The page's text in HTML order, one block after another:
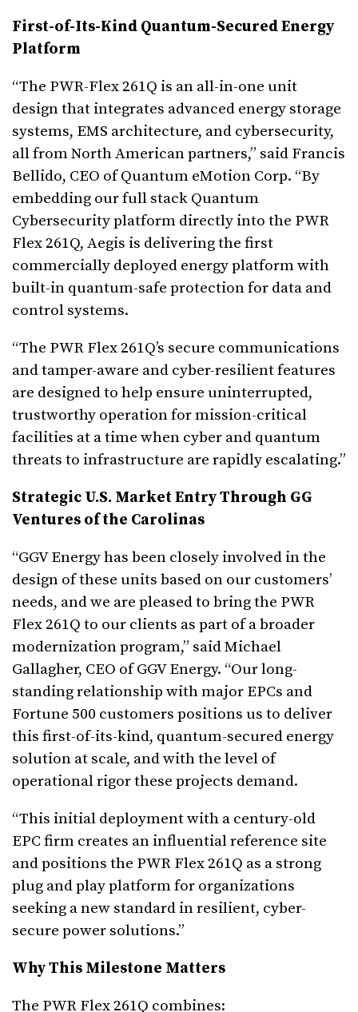
First-of-Its-Kind Quantum-Secured Energy
Platform
“The PWR-Flex 261Q is an all-in-one unit
design that integrates advanced energy storage
systems, EMS architecture, and cybersecurity,
all from North American partners,” said Francis
Bellido, CEO of Quantum eMotion Corp. “By
embedding our full stack Quantum
Cybersecurity platform directly into the PWR
Flex 261Q, Aegis is delivering the first
commercially deployed energy platform with
built-in quantum-safe protection for data and
control systems.
“The PWR Flex 261Q’s secure communications
and tamper-aware and cyber-resilient features
are designed to help ensure uninterrupted,
trustworthy operation for mission-critical
facilities at a time when cyber and quantum
threats to infrastructure are rapidly escalating.”
Strategic U.S. Market Entry Through GG
Ventures of the Carolinas
“GGV Energy has been closely involved in the
design of these units based on our customers’
needs, and we are pleased to bring the PWR
Flex 261Q to our clients as part of a broader
modernization program,” said Michael
Gallagher, CEO of GGV Energy. “Our long-
standing relationship with major EPCs and
Fortune 500 customers positions us to deliver
this first-of-its-kind, quantum-secured energy
solution at scale, and with the level of
operational rigor these projects demand.
“This initial deployment with a century-old
EPC firm creates an influential reference site
and positions the PWR Flex 261Q as a strong
plug and play platform for organizations
seeking a new standard in resilient, cyber-
secure power solutions.”
Why This Milestone Matters
The PWR Flex 261Q combines: